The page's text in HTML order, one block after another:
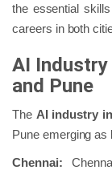
the essential
careers in both
AI Industry
and Pune
The AI industry
Pune emerging as
Chennai: